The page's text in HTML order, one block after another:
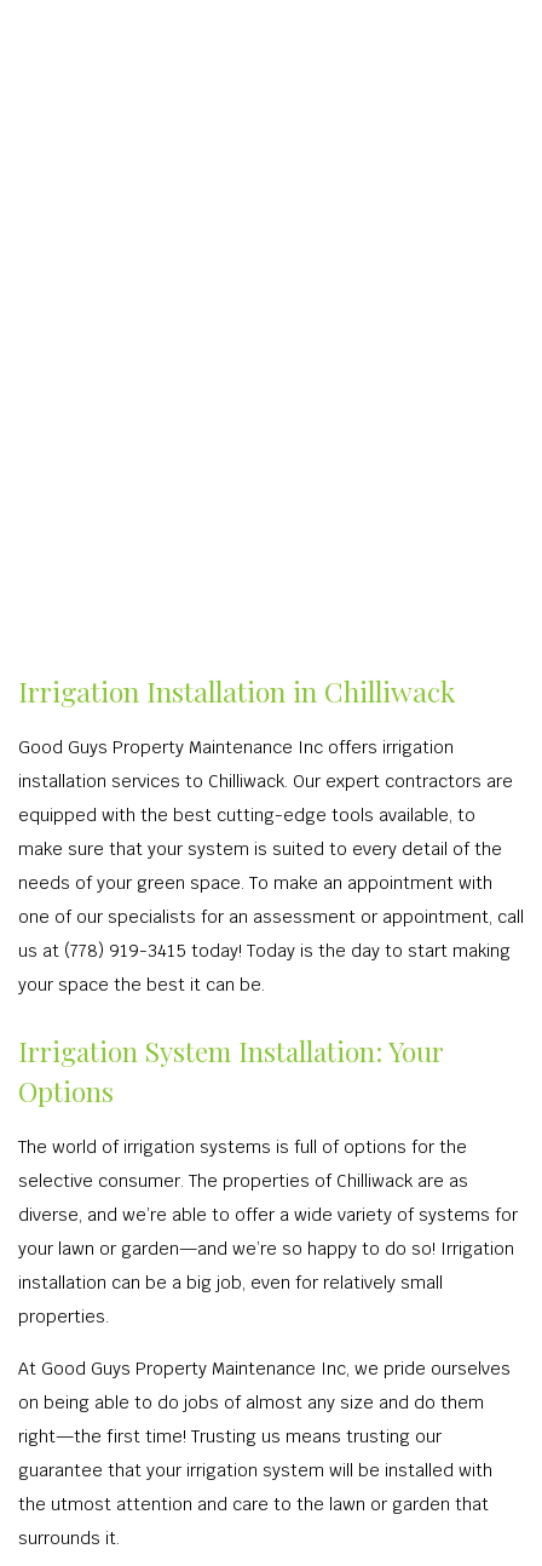
Irrigation Installation in Chilliwack
Good Guys Property Maintenance Inc offers irrigation
installation services to Chilliwack. Our expert contractors are
equipped with the best cutting-edge tools available, to
make sure that your system is suited to every detail of the
needs of your green space. To make an appointment with
one of our specialists for an assessment or appointment, call
us at (778) 919-3415 today! Today is the day to start making
your space the best it can be.
Irrigation System Installation: Your
Options
The world of irrigation systems is full of options for the
selective consumer. The properties of Chilliwack are as
diverse, and we’re able to offer a wide variety of systems for
your lawn or garden—and we’re so happy to do so! Irrigation
installation can be a big job, even for relatively small
properties.
At Good Guys Property Maintenance Inc, we pride ourselves
on being able to do jobs of almost any size and do them
right—the first time! Trusting us means trusting our
guarantee that your irrigation system will be installed with
the utmost attention and care to the lawn or garden that
surrounds it.